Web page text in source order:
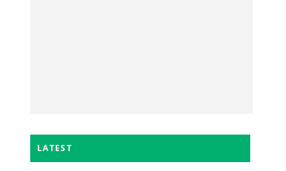
LATEST